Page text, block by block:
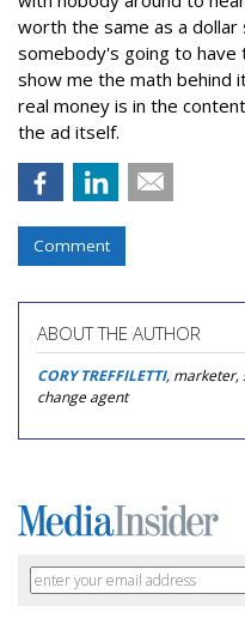
worth the same as a dollar
somebody's going to
show me the math behind
real money is in the
the ad itself.
Comment
ABOUT THE AUTHOR
CORY TREFFILETTI, marketer,
change agent